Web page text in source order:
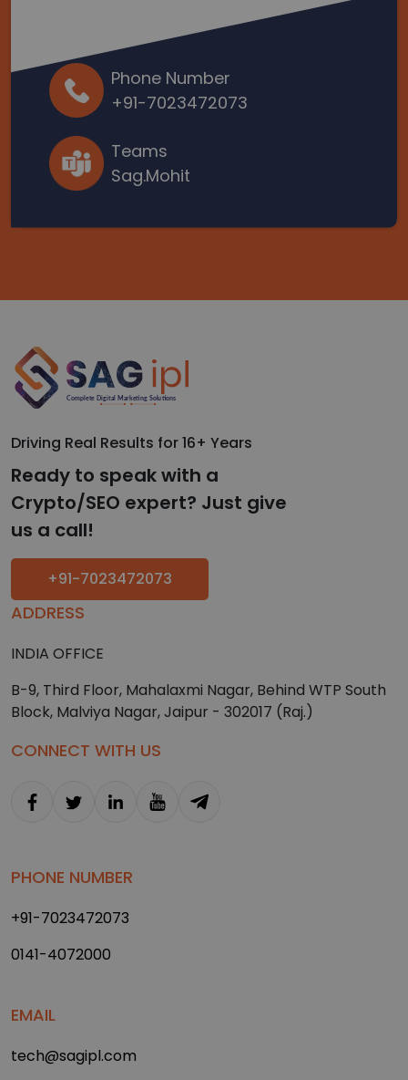
Phone Number
+91-7023472073
Teams
Sag.Mohit
Driving Real Results for 16+ Years
Ready to speak with a
Crypto/SEO expert? Just give
us a call!
+91-7023472073
ADDRESS
INDIA OFFICE
B-9, Third Floor, Mahalaxmi Nagar, Behind WTP South
Block, Malviya Nagar, Jaipur - 302017 (Raj.)
CONNECT WITH US
PHONE NUMBER
+91-7023472073
0141-4072000
EMAIL
tech@sagipl.com